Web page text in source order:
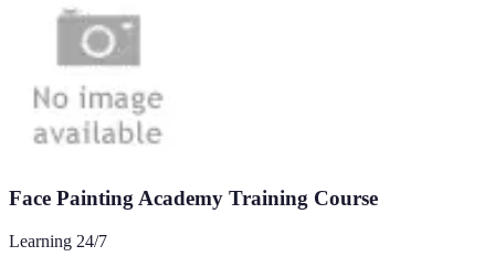
Face Painting Academy Training Course
Learning 24/7